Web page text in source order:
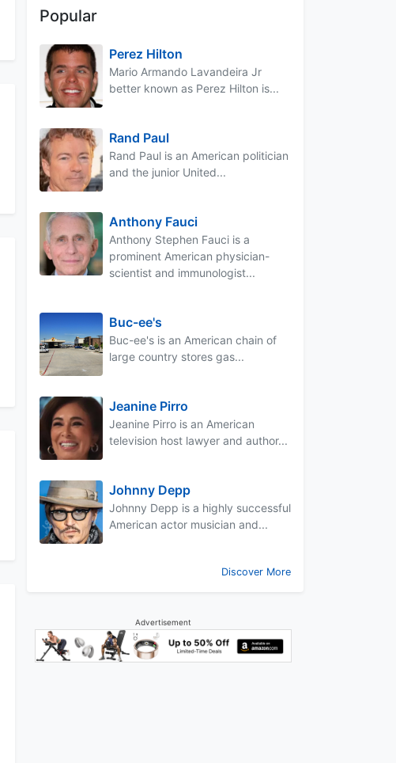
Popular
Perez Hilton
Mario Armando Lavandeira Jr
better known as Perez Hilton is...
Rand Paul
Rand Paul is an American politician
and the junior United...
Anthony Fauci
Anthony Stephen Fauci is a
prominent American physician-
scientist and immunologist...
Buc-ee's
Buc-ee's is an American chain of
large country stores gas...
Jeanine Pirro
Jeanine Pirro is an American
television host lawyer and author...
Johnny Depp
Johnny Depp is a highly successful
American actor musician and...
Discover More
Advertisement